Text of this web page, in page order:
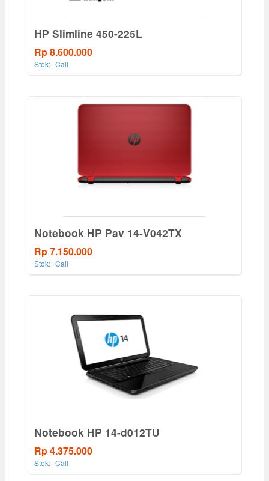
HP Slimline 450-225L
Rp 8.600.000
Stok: Call
Notebook HP Pav 14-V042TX
Rp 7.150.000
Stok: Call
Notebook HP 14-d012TU
Rp 4.375.000
Stok: Call